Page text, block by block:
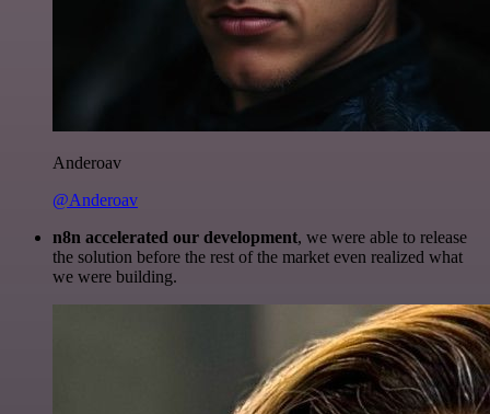
Anderoav
@Anderoav
n8n accelerated our development, we were able to release
the solution before the rest of the market even realized what
we were building.